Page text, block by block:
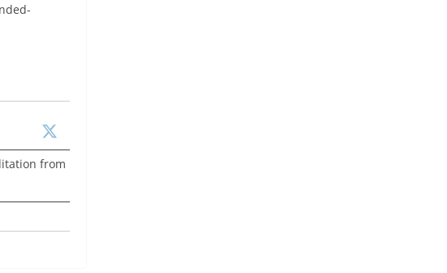
from